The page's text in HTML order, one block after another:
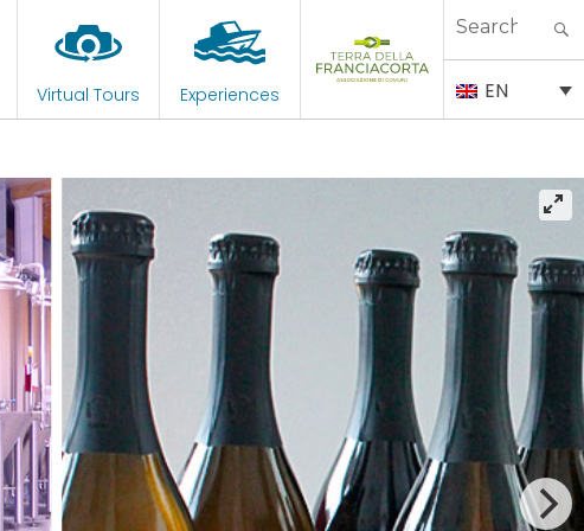
Virtual Tours Experiences
Search
EN